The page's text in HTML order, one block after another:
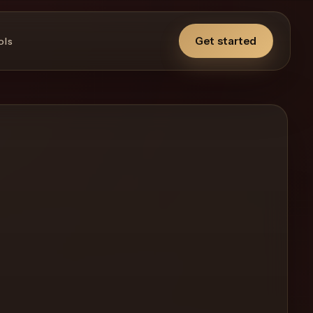
Get started